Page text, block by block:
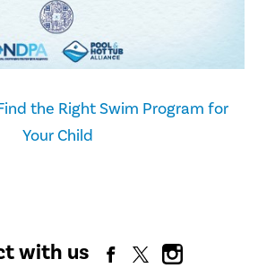
the Right Swim Program for
Your Child
with us